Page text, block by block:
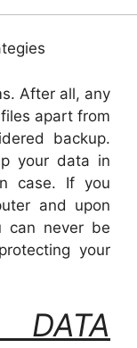
After all, any
apart from
backup.
your data in
case. If you
and upon
can never be
your